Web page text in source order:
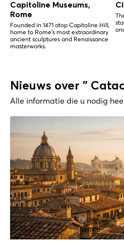
Capitoline Museums,
Rome
Founded in 1471 atop Capitoline Hill,
home to Rome's most extraordinary
ancient sculptures and Renaissance
masterworks.
Nieuws over "
Alle informatie die u nodig